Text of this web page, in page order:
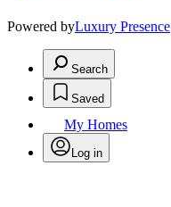
Powered byLuxury Presence
Search
Saved
My Homes
Log in